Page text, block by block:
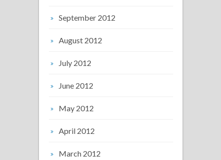
September 2012
August 2012
July 2012
June 2012
May 2012
April 2012
March 2012